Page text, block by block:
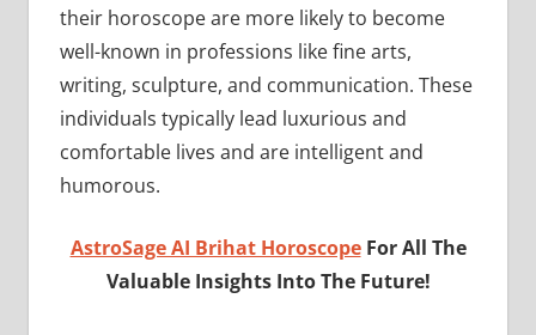
their horoscope are more likely to become
well-known in professions like fine arts,
writing, sculpture, and communication. These
individuals typically lead luxurious and
comfortable lives and are intelligent and
humorous.
AstroSage AI Brihat Horoscope For All The
Valuable Insights Into The Future!